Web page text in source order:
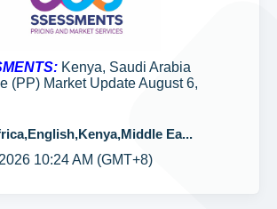
Kenya, Saudi Arabia
(PP) Market Update August 6,
Ea...
10:24 AM (GMT+8)